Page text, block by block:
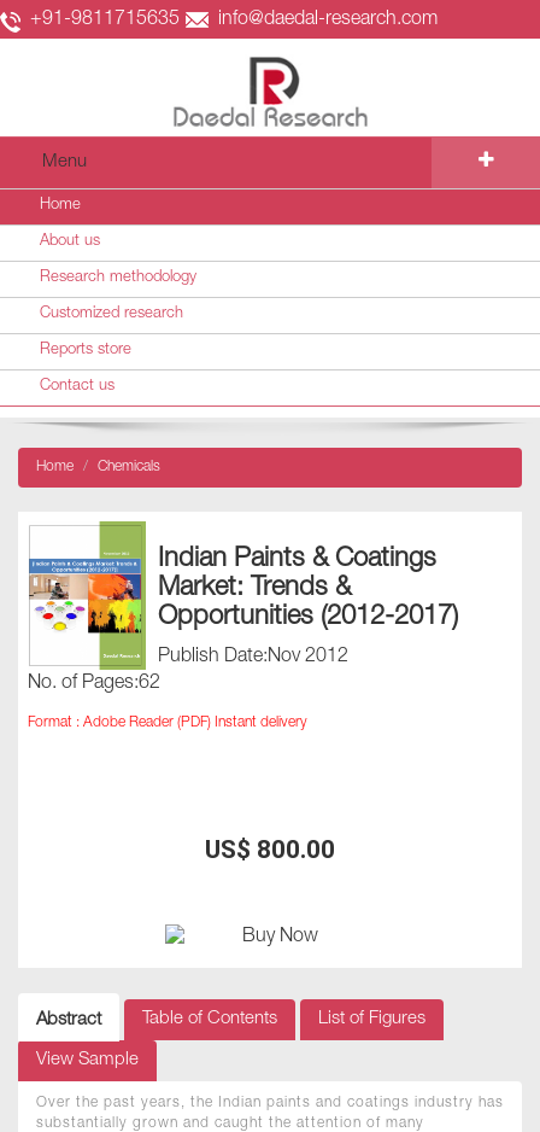
+91-9811715635 info@daedal-research.com
Menu
Home
About us
Research methodology
Customized research
Reports store
Contact us
Home Chemicals
Indian Paints & Coatings
Market: Trends &
Opportunities (2012-2017)
Publish Date:Nov 2012
No. of Pages:62
Format : Adobe Reader (PDF) Instant delivery
US$ 800.00
Abstract Table of Contents List of Figures
View Sample
Over the past years, the Indian paints and coatings industry has
substantially grown and caught the attention of many